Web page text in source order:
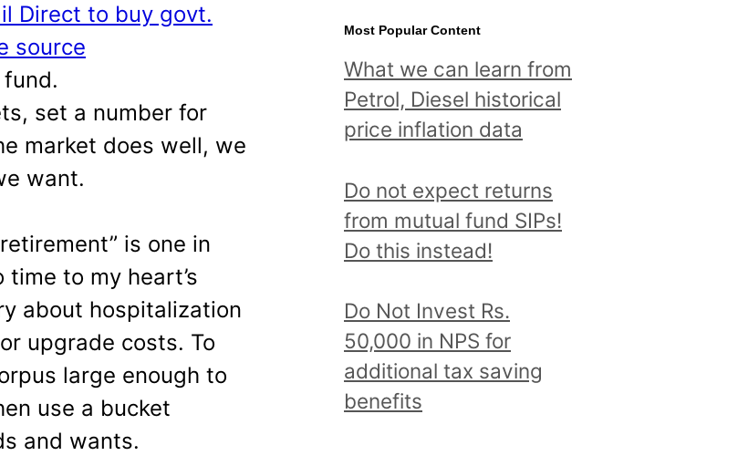
Direct to buy govt.
source
set a number for
market does well, we
want.
is one in
to my heart’s
about hospitalization
upgrade costs. To
large enough to
use a bucket
and wants.
Most Popular Content
What we can learn from
Petrol, Diesel historical
price inflation data
Do not expect returns
from mutual fund SIPs!
Do this instead!
Do Not Invest Rs.
50,000 in NPS for
additional tax saving
benefits